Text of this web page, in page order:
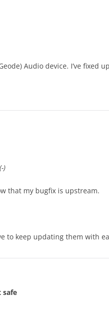
Audio device. I’ve fixed
)
that my bugfix is upstream.
to keep updating them with
safe